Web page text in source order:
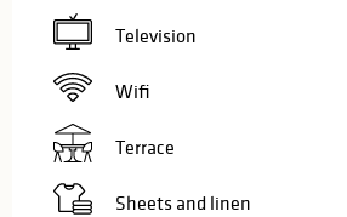
Television
Wifi
Terrace
Sheets and linen